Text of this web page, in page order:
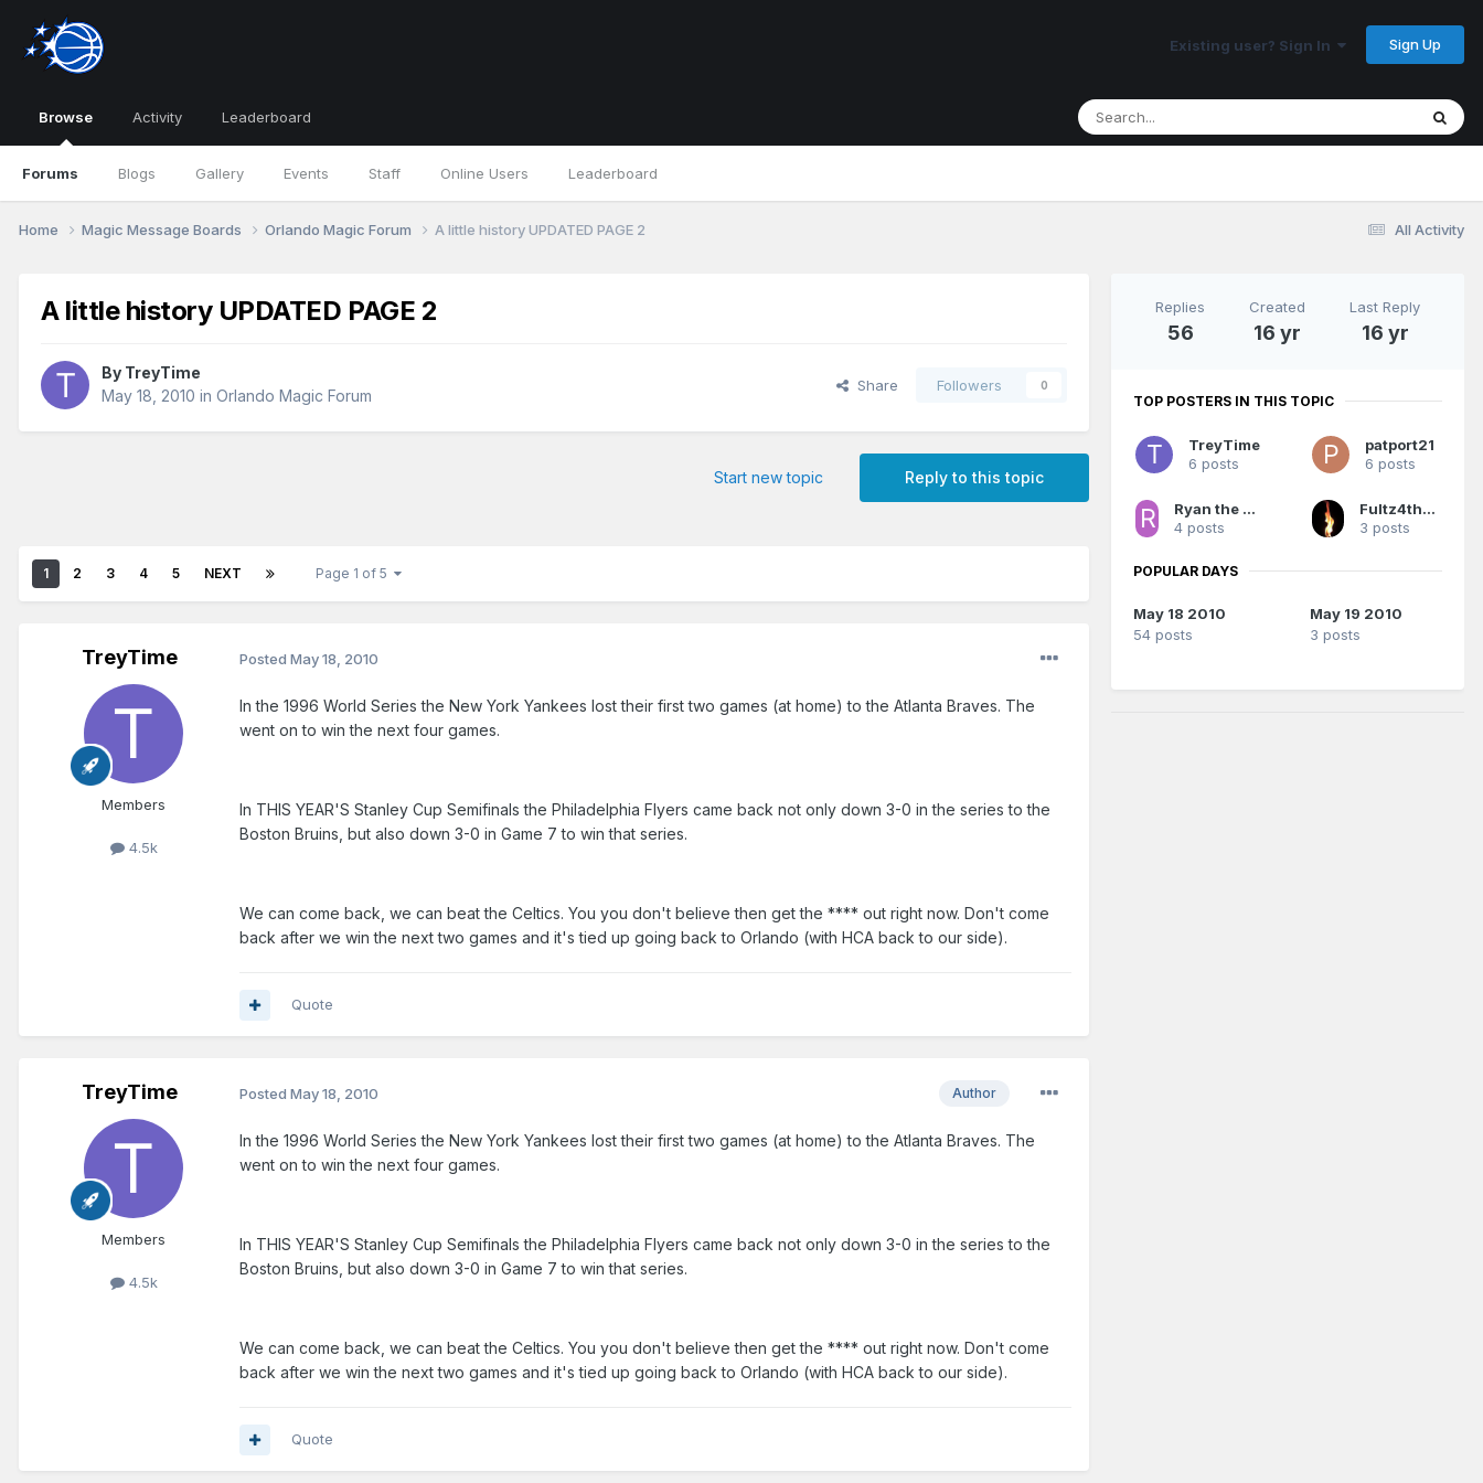
Existing user? Sign In Sign Up
Browse
Forums Blogs Gallery Events Staff Online Users Leaderboard
Activity Leaderboard
All Activity
Home Magic Message Boards Orlando Magic Forum A little history UPDATED PAGE 2
A little history UPDATED PAGE 2
By TreyTime
May 18, 2010 in Orlando Magic Forum
Share Followers 0
Reply to this topic
Start new topic
1 2 3 4 5 NEXT Page 1 of 5
TreyTime
Members
4.5k
Posted May 18, 2010
In the 1996 World Series the New York Yankees lost their first two games (at home) to the Atlanta Braves. The
went on to win the next four games.
In THIS YEAR'S Stanley Cup Semifinals the Philadelphia Flyers came back not only down 3-0 in the series to the
Boston Bruins, but also down 3-0 in Game 7 to win that series.
We can come back, we can beat the Celtics. You you don't believe then get the **** out right now. Don't come
back after we win the next two games and it's tied up going back to Orlando (with HCA back to our side).
Quote
TreyTime
Members
4.5k
Author
Posted May 18, 2010
In the 1996 World Series the New York Yankees lost their first two games (at home) to the Atlanta Braves. The
went on to win the next four games.
In THIS YEAR'S Stanley Cup Semifinals the Philadelphia Flyers came back not only down 3-0 in the series to the
Boston Bruins, but also down 3-0 in Game 7 to win that series.
We can come back, we can beat the Celtics. You you don't believe then get the **** out right now. Don't come
back after we win the next two games and it's tied up going back to Orlando (with HCA back to our side).
Quote
Replies
56
Created
16 yr
Last Reply
16 yr
TOP POSTERS IN THIS TOPIC
TreyTime
6 posts
patport21
6 posts
Ryan the Magic Fan
4 posts
Fultz4thewin
3 posts
POPULAR DAYS
May 18 2010
54 posts
May 19 2010
3 posts